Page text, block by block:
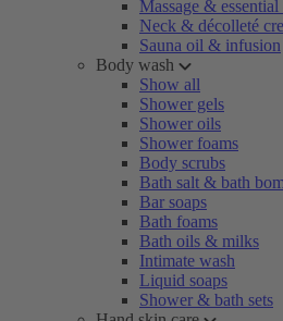
Massage &
Neck & décolleté
Sauna oil & infusion
Body wash
Show all
Shower gels
Shower oils
Shower foams
Body scrubs
Bath salt & bath
Bar soaps
Bath foams
Bath oils & milks
Intimate wash
Liquid soaps
Shower & bath sets